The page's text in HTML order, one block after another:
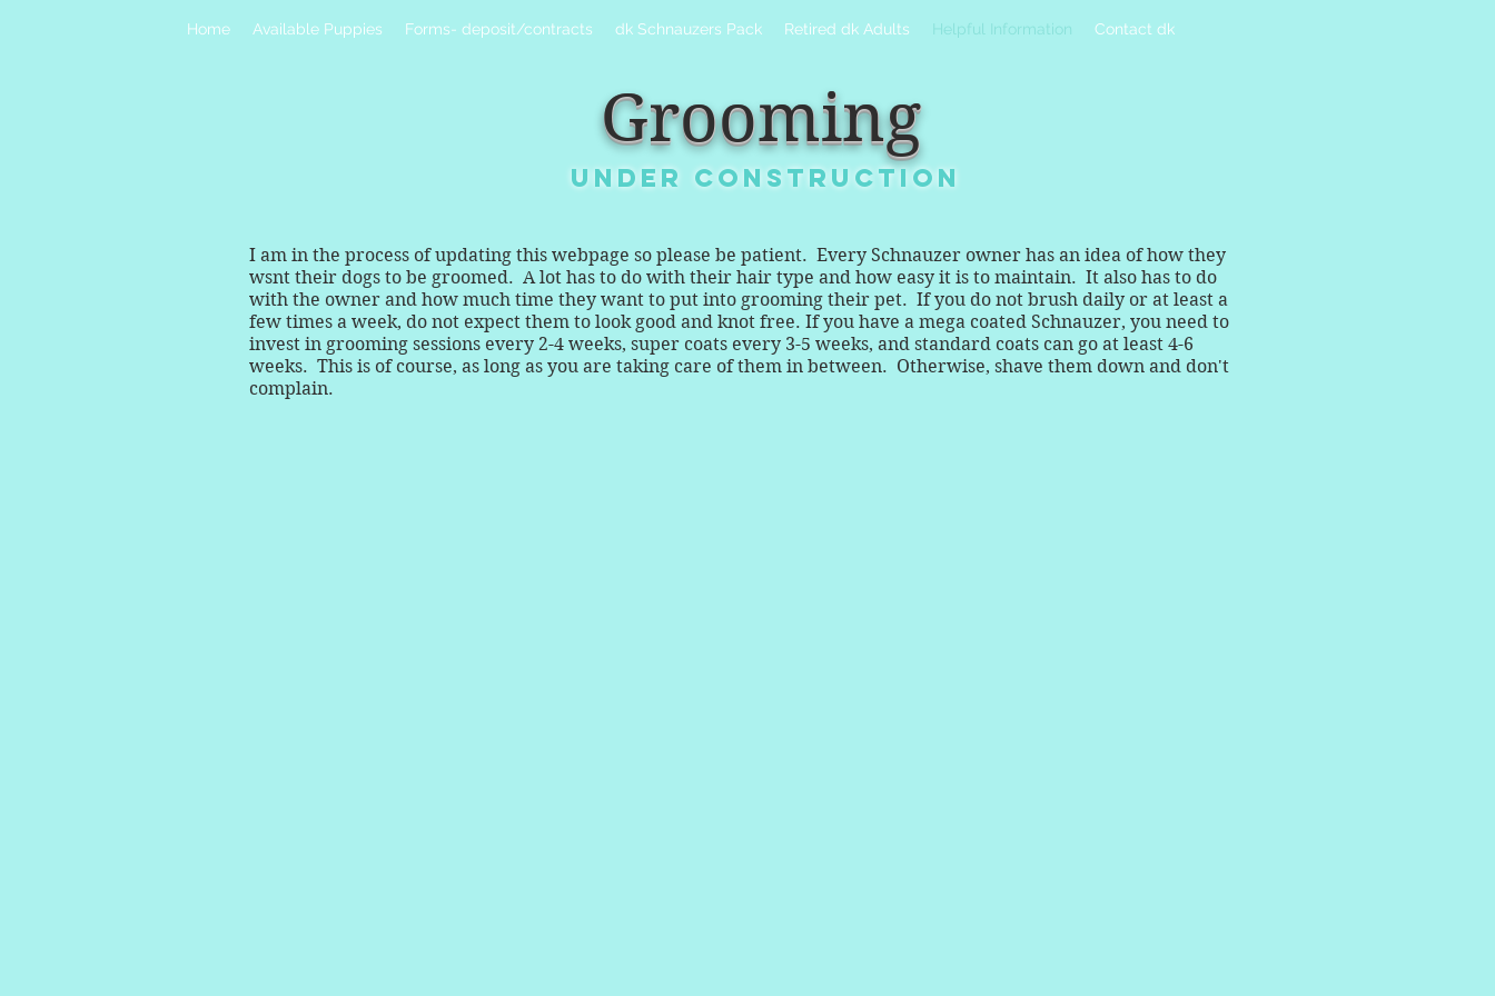
Home Available Puppies Forms- deposit/contracts dk Schnauzers Pack Retired dk Adults Helpful Information Contact dk
Grooming
UNDER CONSTRUCTION
I am in the process of updating this webpage so please be patient. Every Schnauzer owner has an idea of how they
wsnt their dogs to be groomed. A lot has to do with their hair type and how easy it is to maintain. It also has to do
with the owner and how much time they want to put into grooming their pet. If you do not brush daily or at least a
few times a week, do not expect them to look good and knot free. If you have a mega coated Schnauzer, you need to
invest in grooming sessions every 2-4 weeks, super coats every 3-5 weeks, and standard coats can go at least 4-6
weeks. This is of course, as long as you are taking care of them in between. Otherwise, shave them down and don't
complain.